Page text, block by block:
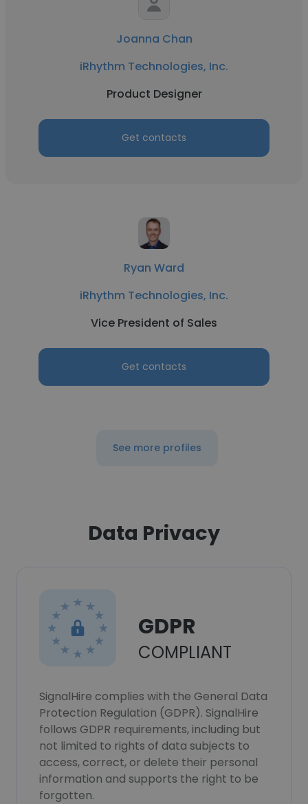
Joanna Chan
iRhythm Technologies, Inc.
Product Designer
Get contacts
Ryan Ward
iRhythm Technologies, Inc.
Vice President of Sales
Get contacts
See more profiles
Data Privacy
GDPR
COMPLIANT
SignalHire complies with the General Data
Protection Regulation (GDPR). SignalHire
follows GDPR requirements, including but
not limited to rights of data subjects to
access, correct, or delete their personal
information and supports the right to be
forgotten.